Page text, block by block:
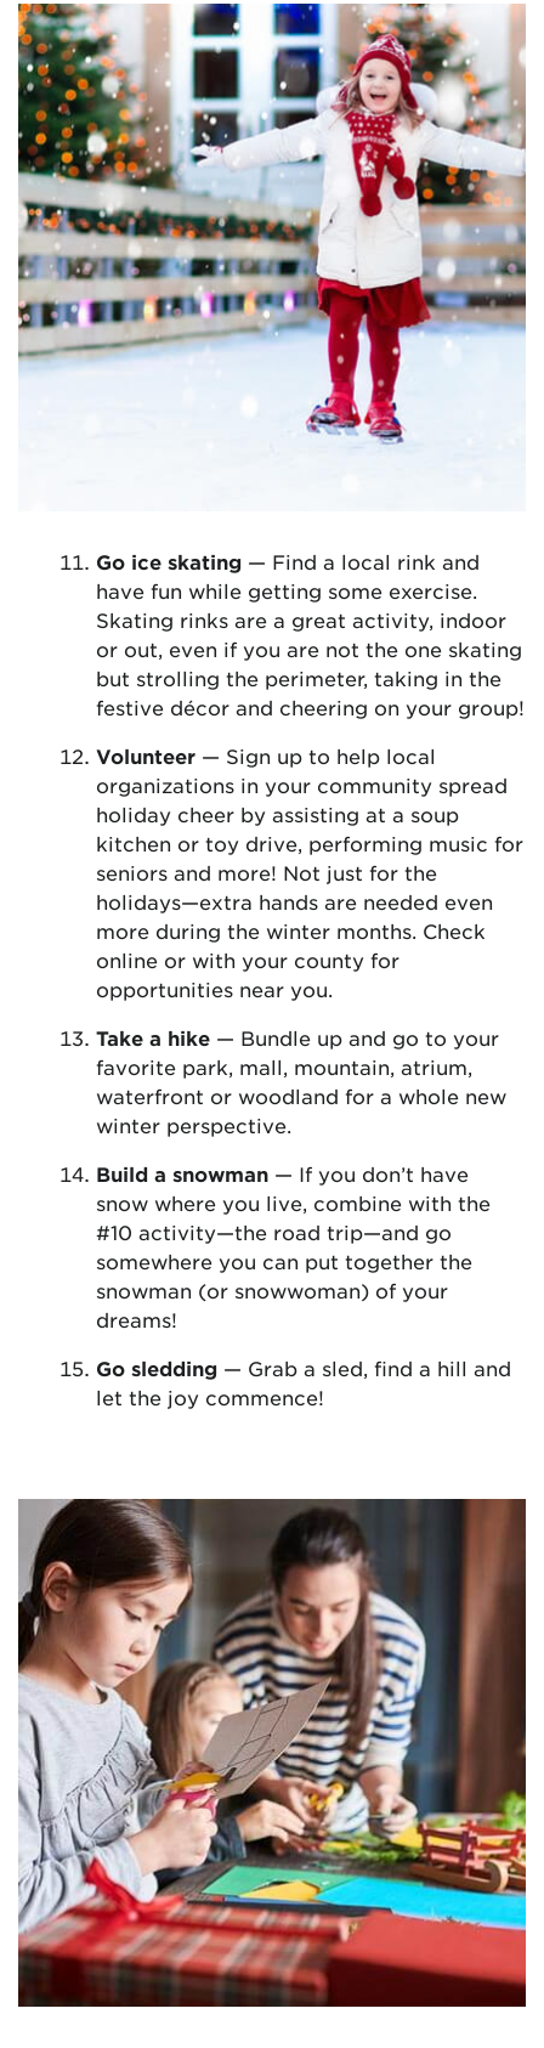
Go ice skating — Find a local rink and
have fun while getting some exercise.
Skating rinks are a great activity, indoor
or out, even if you are not the one skating
but strolling the perimeter, taking in the
festive décor and cheering on your group!
Volunteer — Sign up to help local
organizations in your community spread
holiday cheer by assisting at a soup
kitchen or toy drive, performing music for
seniors and more! Not just for the
holidays—extra hands are needed even
more during the winter months. Check
online or with your county for
opportunities near you.
Take a hike — Bundle up and go to your
favorite park, mall, mountain, atrium,
waterfront or woodland for a whole new
winter perspective.
Build a snowman — If you don’t have
snow where you live, combine with the
#10 activity—the road trip—and go
somewhere you can put together the
snowman (or snowwoman) of your
dreams!
Go sledding — Grab a sled, find a hill and
let the joy commence!